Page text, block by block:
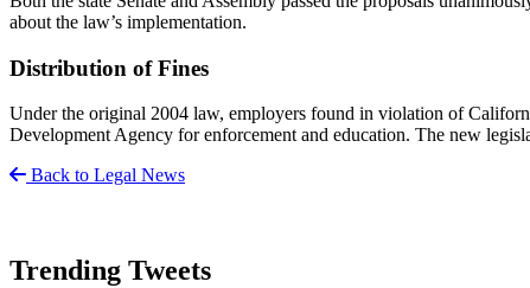
about the law’s implementation.
Distribution of Fines
Under the original 2004 law, employers found in violation of
Development Agency for enforcement and education. The new
Back to Legal News
Trending Tweets